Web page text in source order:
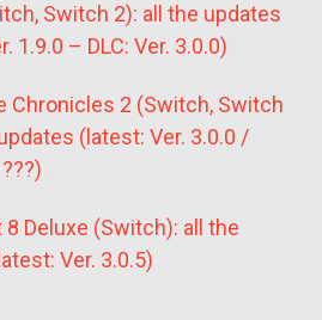
Switch 2): all the updates
1.9.0 – DLC: Ver. 3.0.0)
Chronicles 2 (Switch, Switch
(latest: Ver. 3.0.0 /
8 Deluxe (Switch): all the
Ver. 3.0.5)